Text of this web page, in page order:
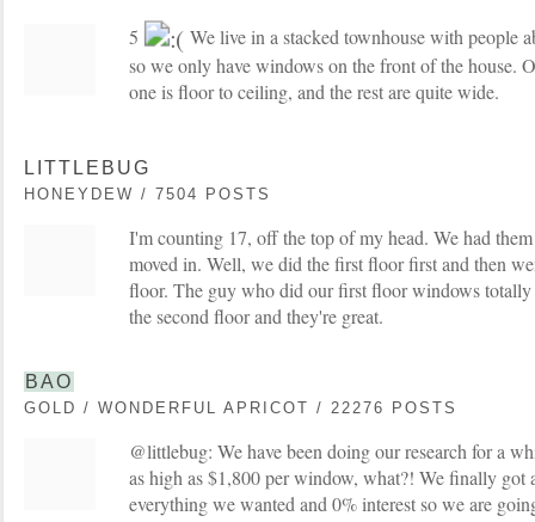
5
We live in a stacked townhouse with people
so we only have windows on the front of the house.
one is floor to ceiling, and the rest are quite wide.
LITTLEBUG
HONEYDEW / 7504 POSTS
I'm counting 17, off the top of my head. We had
moved in. Well, we did the first floor first and then
floor. The guy who did our first floor windows
the second floor and they're great.
BAO
GOLD / WONDERFUL APRICOT / 22276 POSTS
@littlebug: We have been doing our research for a
as high as $1,800 per window, what?! We finally got
everything we wanted and 0% interest so we are